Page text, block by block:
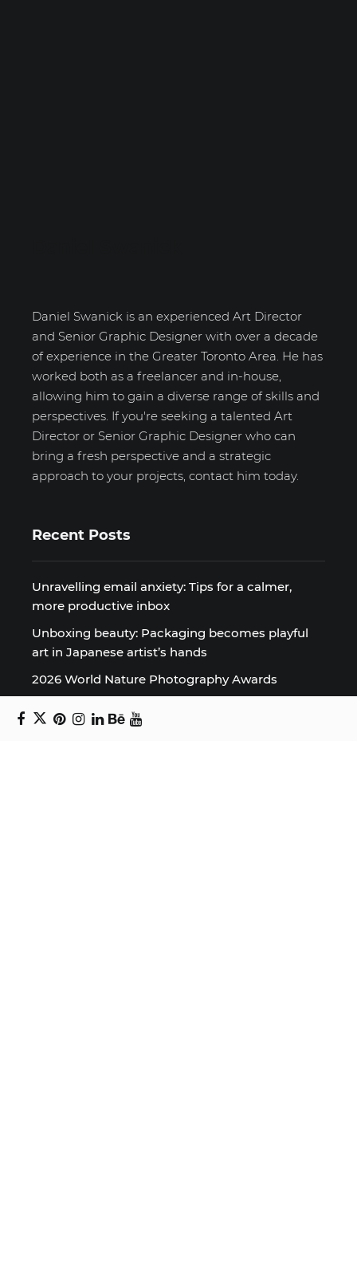
Daniel Swanick is an experienced Art Director
and Senior Graphic Designer with over a decade
of experience in the Greater Toronto Area. He has
worked both as a freelancer and in-house,
allowing him to gain a diverse range of skills and
perspectives. If you're seeking a talented Art
Director or Senior Graphic Designer who can
bring a fresh perspective and a strategic
approach to your projects, contact him today.
Recent Posts
Unravelling email anxiety: Tips for a calmer,
more productive inbox
Unboxing beauty: Packaging becomes playful
art in Japanese artist’s hands
2026 World Nature Photography Awards